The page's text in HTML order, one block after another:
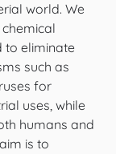
world. We
to eliminate
such as
for
uses, while
humans and
is to